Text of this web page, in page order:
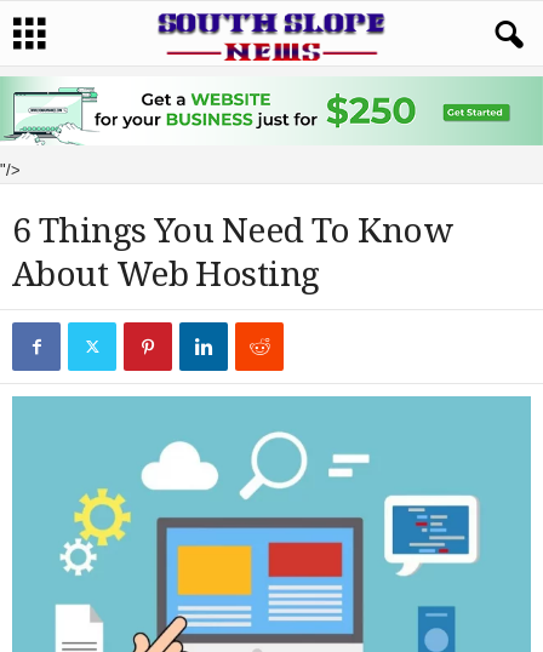
"/>
6 Things You Need To Know
About Web Hosting